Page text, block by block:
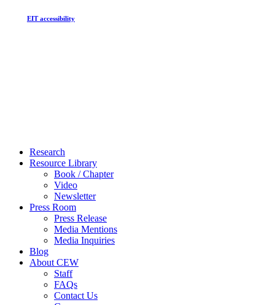
EIT accessibility
Close
Menu
Research
Resource Library
Book / Chapter
Video
Newsletter
Press Room
Press Release
Media Mentions
Media Inquiries
Blog
About CEW
Staff
FAQs
Contact Us